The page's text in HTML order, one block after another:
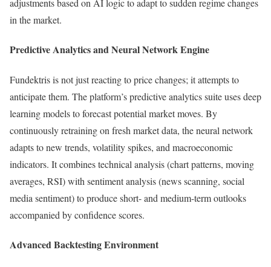
adjustments based on AI logic to adapt to sudden regime changes
in the market.
Predictive Analytics and Neural Network Engine
Fundektris is not just reacting to price changes; it attempts to
anticipate them. The platform’s predictive analytics suite uses deep
learning models to forecast potential market moves. By
continuously retraining on fresh market data, the neural network
adapts to new trends, volatility spikes, and macroeconomic
indicators. It combines technical analysis (chart patterns, moving
averages, RSI) with sentiment analysis (news scanning, social
media sentiment) to produce short- and medium-term outlooks
accompanied by confidence scores.
Advanced Backtesting Environment